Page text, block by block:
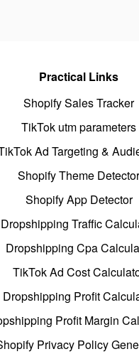
Practical Links
Shopify Sales Tracker
TikTok utm parameters
Ad Targeting &
Shopify Theme Detector
Shopify App Detector
Dropshipping Traffic
Dropshipping Cpa
TikTok Ad Cost
Dropshipping Profit
Profit Margin
Privacy Policy